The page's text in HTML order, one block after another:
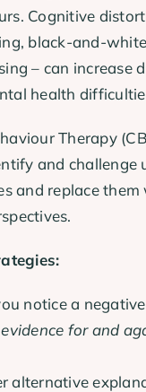
Cognitive
black-and-
– can increase
health
Therapy
and challenge
and replace them
notice a
for and
alternative